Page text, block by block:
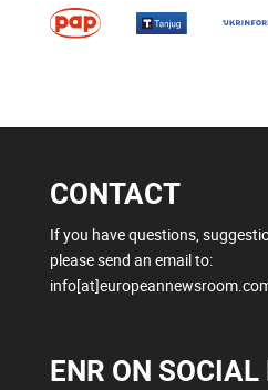
CONTACT
If you have questions,
please send an email to:
ENR ON